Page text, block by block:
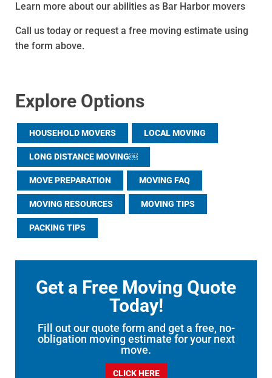
Learn more about our abilities as Bar Harbor movers
Call us today or request a free moving estimate using
the form above.
Explore Options
HOUSEHOLD MOVERS LOCAL MOVING
LONG DISTANCE MOVING￼
MOVE PREPARATION MOVING FAQ
MOVING RESOURCES MOVING TIPS
PACKING TIPS
Get a Free Moving Quote
Today!
Fill out our quote form and get a free, no-
obligation moving estimate for your next
move.
CLICK HERE